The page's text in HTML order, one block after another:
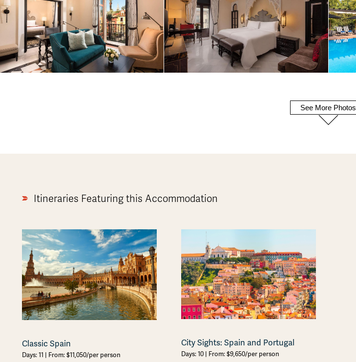
See More Photos
Itineraries Featuring this Accommodation
Classic Spain
Days: 11 | From: $11,050/per person
City Sights: Spain and Portugal
Days: 10 | From: $9,650/per person